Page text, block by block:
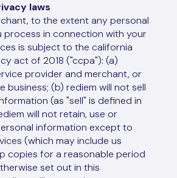
laws
to the extent any personal
process in connection with your
is subject to the california
act of 2018 ("ccpa"): (a)
provider and merchant, or
business; (b) rediem will not sell
(as "sell" is defined in
will not retain, use or
information except to
(which may include us
copies for a reasonable period
set out in this